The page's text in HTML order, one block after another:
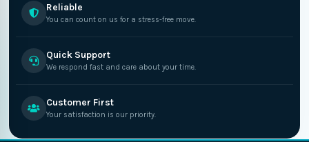
Reliable
You can count on us for a stress-free move.
Quick Support
We respond fast and care about your time.
Customer First
Your satisfaction is our priority.